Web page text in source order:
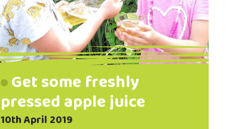
Get some freshly
pressed apple juice
10th April 2019